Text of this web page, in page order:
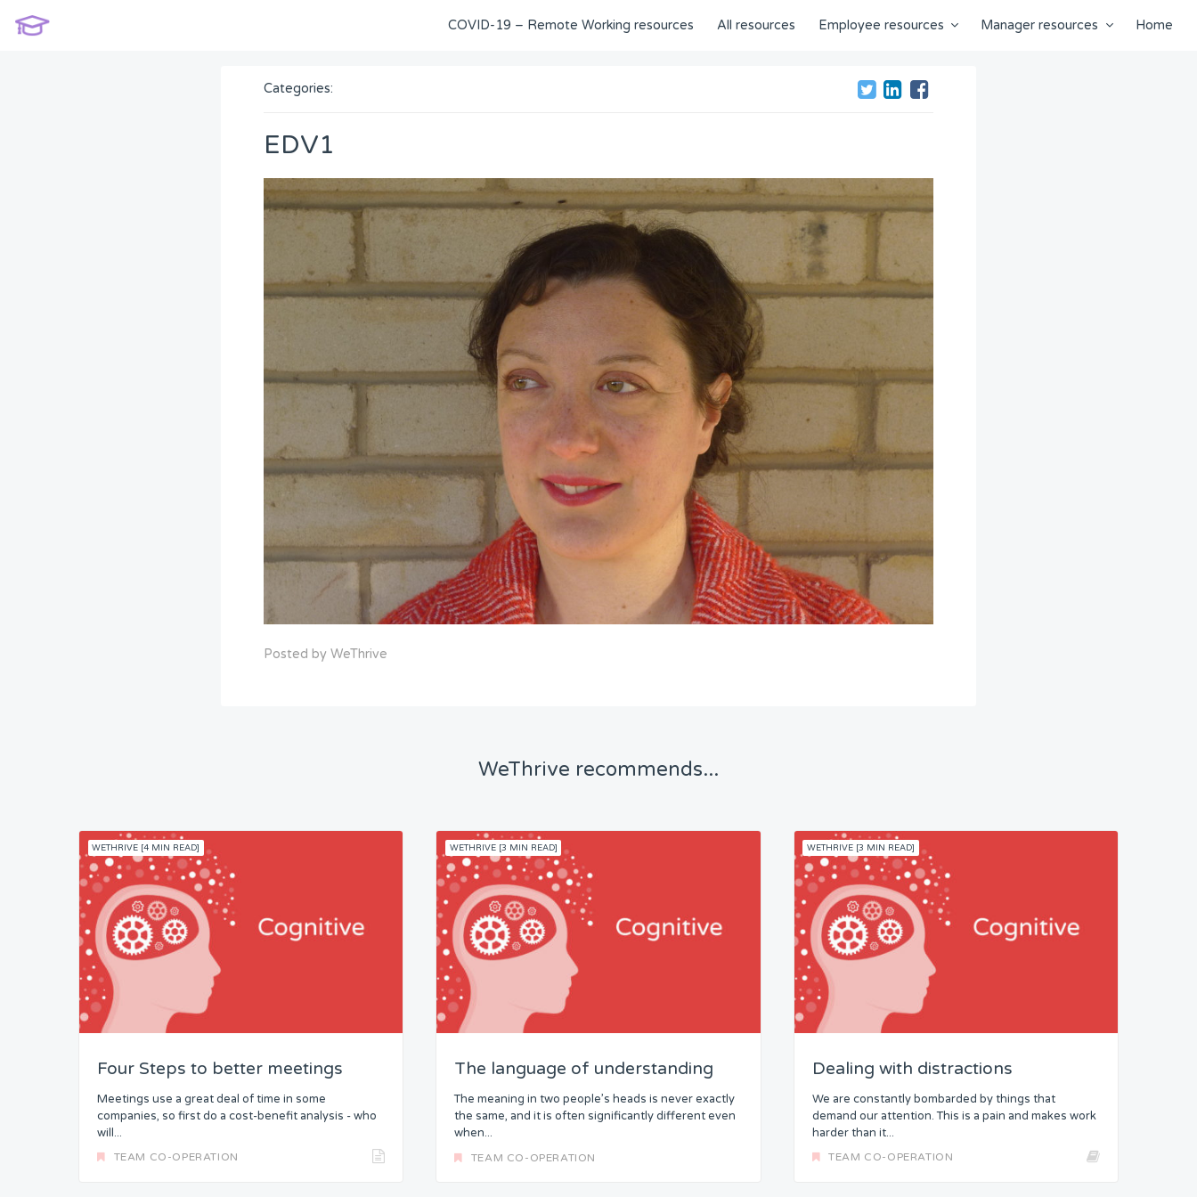
COVID-19 – Remote Working resources All resources Employee resources Manager resources Home
Categories:
EDV1
Posted by WeThrive
WeThrive recommends...
WETHRIVE [4 MIN READ]
Four Steps to better meetings
Meetings use a great deal of time in some
companies, so first do a cost-benefit analysis - who
will...
TEAM CO-OPERATION
WETHRIVE [3 MIN READ]
The language of understanding
The meaning in two people’s heads is never exactly
the same, and it is often significantly different even
when...
TEAM CO-OPERATION
WETHRIVE [3 MIN READ]
Dealing with distractions
We are constantly bombarded by things that
demand our attention. This is a pain and makes work
harder than it...
TEAM CO-OPERATION